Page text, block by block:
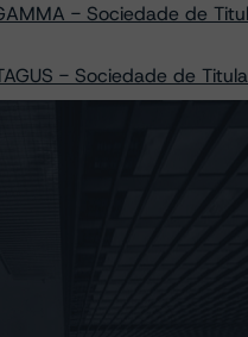
- Sociedade de
- Sociedade de
Sociedade de
Santander Totta
on Caixa Geral De
Comercial Português